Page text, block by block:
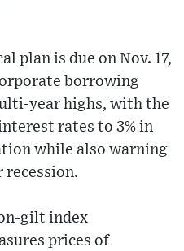
plan is due on Nov. 17,
borrowing
year highs, with the
rates to 3% in
while also warning
recession.
gilt index
prices of